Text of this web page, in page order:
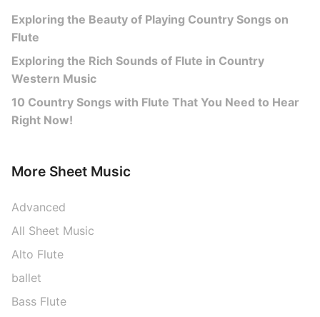
Exploring the Beauty of Playing Country Songs on
Flute
Exploring the Rich Sounds of Flute in Country
Western Music
10 Country Songs with Flute That You Need to Hear
Right Now!
More Sheet Music
Advanced
All Sheet Music
Alto Flute
ballet
Bass Flute